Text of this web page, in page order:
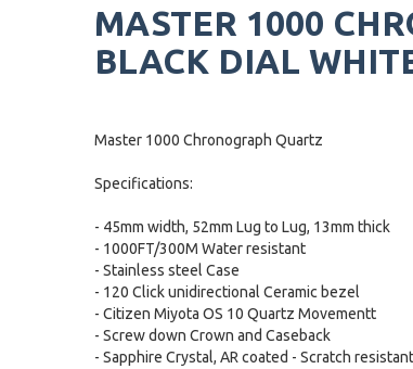
MASTER 1000
BLACK DIAL
Master 1000 Chronograph Quartz
Specifications:
- 45mm width, 52mm Lug to Lug, 13mm thick
- 1000FT/300M Water resistant
- Stainless steel Case
- 120 Click unidirectional Ceramic bezel
- Citizen Miyota OS 10 Quartz Movementt
- Screw down Crown and Caseback
- Sapphire Crystal, AR coated - Scratch resistant